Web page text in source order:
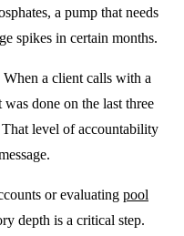
a pump that needs
spikes in certain months.
a client calls with a
done on the last three
level of accountability
or evaluating pool
depth is a critical step.